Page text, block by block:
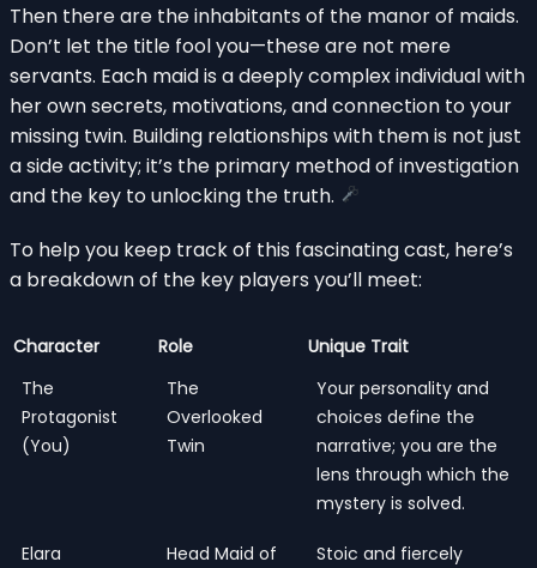
Then there are the inhabitants of the manor of maids.
Don’t let the title fool you—these are not mere
servants. Each maid is a deeply complex individual with
her own secrets, motivations, and connection to your
missing twin. Building relationships with them is not just
a side activity; it’s the primary method of investigation
and the key to unlocking the truth.
To help you keep track of this fascinating cast, here’s
a breakdown of the key players you’ll meet:
Character Role
Unique Trait
The
Protagonist
(You)
The
Overlooked
Twin
Your personality and
choices define the
narrative; you are the
lens through which the
mystery is solved.
Elara
Head Maid of
Stoic and fiercely